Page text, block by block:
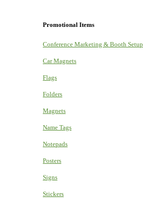
Promotional Items
Conference Marketing & Booth Setup
Car Magnets
Flags
Folders
Magnets
Name Tags
Notepads
Posters
Signs
Stickers